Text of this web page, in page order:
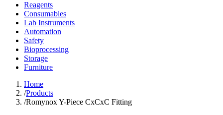
Reagents
Consumables
Lab Instruments
Automation
Safety
Bioprocessing
Storage
Furniture
Home
/Products
/Romynox Y-Piece CxCxC Fitting